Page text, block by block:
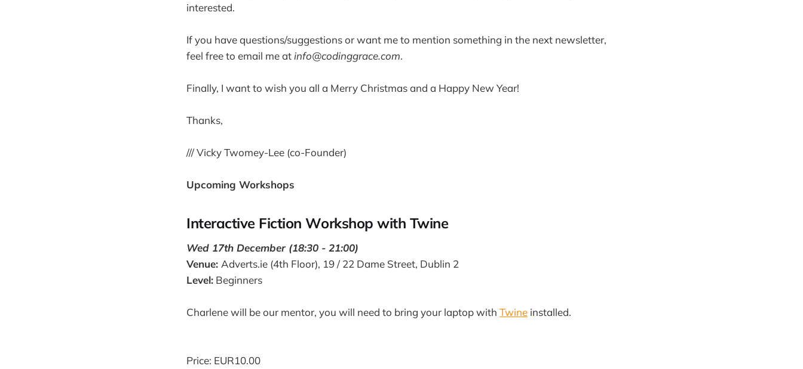
interested.
If you have questions/suggestions or want me to mention something in the next newsletter,
feel free to email me at info@codinggrace.com.
Finally, I want to wish you all a Merry Christmas and a Happy New Year!
Thanks,
/// Vicky Twomey-Lee (co-Founder)
Upcoming Workshops
Interactive Fiction Workshop with Twine
Wed 17th December (18:30 - 21:00)
Venue: Adverts.ie (4th Floor), 19 / 22 Dame Street, Dublin 2
Level: Beginners
Charlene will be our mentor, you will need to bring your laptop with Twine installed.
Price: EUR10.00